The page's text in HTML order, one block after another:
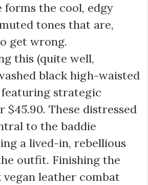
forms the cool, edgy
tones that are,
get wrong.
this (quite well,
black high-waisted
strategic
$45.90. These distressed
to the baddie
a lived-in, rebellious
outfit. Finishing the
leather combat